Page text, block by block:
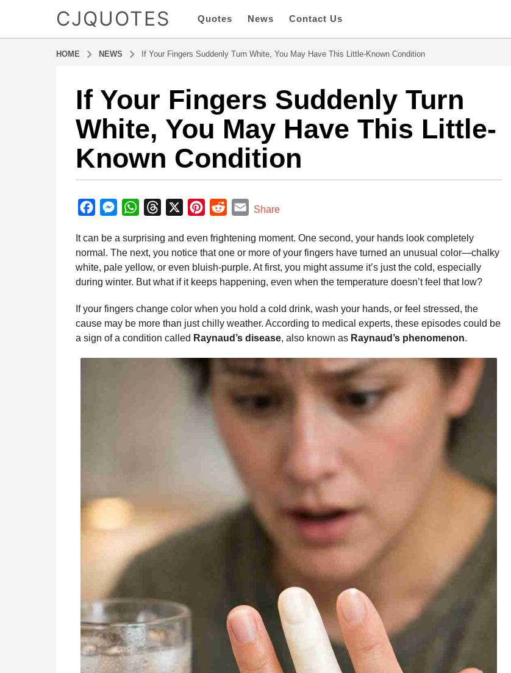
CJQUOTES Quotes News Contact Us
HOME NEWS If Your Fingers Suddenly Turn White, You May Have This Little-Known Condition
6
m
o
n
t
h
s
g
6
m
o
n
h
s
a
g
If Your Fingers Suddenly Turn
White, You May Have This Little-
Known Condition
y
a
m
i
n
c
e
b
o
k
M
s
s
g
e
r
W
a
t
p
p
r
e
s
n
t
e
s
t
d
d
E
a
i
Share
It can be a surprising and even frightening moment. One second, your hands look completely
normal. The next, you notice that one or more of your fingers have turned an unusual color—chalky
white, pale yellow, or even bluish-purple. At first, you might assume it’s just the cold, especially
during winter. But what if it keeps happening, even when the temperature doesn’t feel that low?
If your fingers change color when you hold a cold drink, wash your hands, or feel stressed, the
cause may be more than just chilly weather. According to medical experts, these episodes could be
a sign of a condition called Raynaud’s disease, also known as Raynaud’s phenomenon.